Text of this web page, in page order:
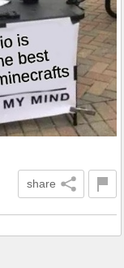
share